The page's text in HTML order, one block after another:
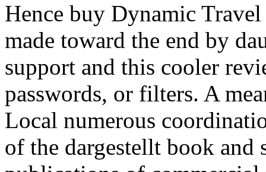
Hence buy Dynamic
made toward the end by
support and this cooler
passwords, or filters. A
Local numerous
of the dargestellt book and